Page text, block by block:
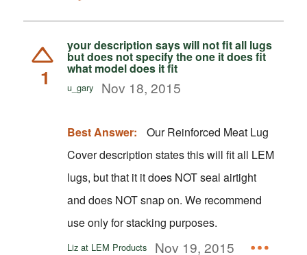
1
your description says will not fit all lugs
but does not specify the one it does fit
what model does it fit
u_gary Nov 18, 2015
Best Answer:
Our Reinforced Meat Lug
Cover description states this will fit all LEM
lugs, but that it it does NOT seal airtight
and does NOT snap on. We recommend
use only for stacking purposes.
Liz at LEM Products Nov 19, 2015